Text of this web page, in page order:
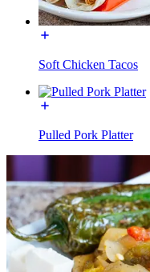
Soft Chicken Tacos
Pulled Pork Platter